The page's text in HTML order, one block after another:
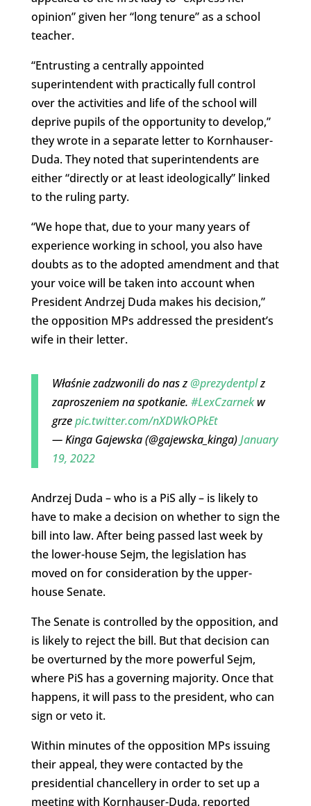
opinion” given her “long tenure” as a school
teacher.
“Entrusting a centrally appointed
superintendent with practically full control
over the activities and life of the school will
deprive pupils of the opportunity to develop,”
they wrote in a separate letter to Kornhauser-
Duda. They noted that superintendents are
either “directly or at least ideologically” linked
to the ruling party.
“We hope that, due to your many years of
experience working in school, you also have
doubts as to the adopted amendment and that
your voice will be taken into account when
President Andrzej Duda makes his decision,”
the opposition MPs addressed the president’s
wife in their letter.
Właśnie zadzwonili do nas z@prezydentplz
zaproszeniem na spotkanie. #LexCzarnekw
grzepic.twitter.com/nXDWkOPkEt
— Kinga Gajewska (@gajewska_kinga)January
19, 2022
Andrzej Duda – who is a PiS ally – is likely to
have to make a decision on whether to sign the
bill into law. After being passed last week by
the lower-house Sejm, the legislation has
moved on for consideration by the upper-
house Senate.
The Senate is controlled by the opposition, and
is likely to reject the bill. But that decision can
be overturned by the more powerful Sejm,
where PiS has a governing majority. Once that
happens, it will pass to the president, who can
sign or veto it.
Within minutes of the opposition MPs issuing
their appeal, they were contacted by the
presidential chancellery in order to set up a
meeting with Kornhauser-Duda, reported